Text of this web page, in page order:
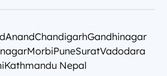
AnandChandigarhGandhinagar
MorbiPuneSuratVadodara
Kathmandu Nepal